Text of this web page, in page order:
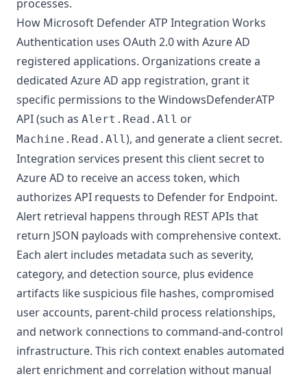
processes.
How Microsoft Defender ATP Integration Works
Authentication uses OAuth 2.0 with Azure AD
registered applications. Organizations create a
dedicated Azure AD app registration, grant it
specific permissions to the WindowsDefenderATP
API (such as Alert.Read.All or
Machine.Read.All), and generate a client secret.
Integration services present this client secret to
Azure AD to receive an access token, which
authorizes API requests to Defender for Endpoint.
Alert retrieval happens through REST APIs that
return JSON payloads with comprehensive context.
Each alert includes metadata such as severity,
category, and detection source, plus evidence
artifacts like suspicious file hashes, compromised
user accounts, parent-child process relationships,
and network connections to command-and-control
infrastructure. This rich context enables automated
alert enrichment and correlation without manual